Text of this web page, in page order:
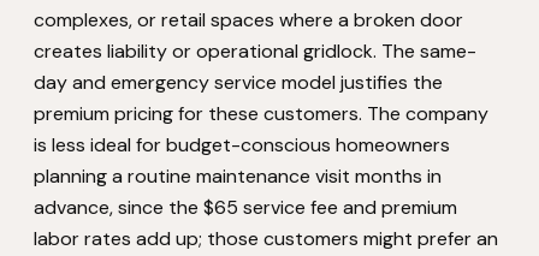
complexes, or retail spaces where a broken door
creates liability or operational gridlock. The same-
day and emergency service model justifies the
premium pricing for these customers. The company
is less ideal for budget-conscious homeowners
planning a routine maintenance visit months in
advance, since the $65 service fee and premium
labor rates add up; those customers might prefer an